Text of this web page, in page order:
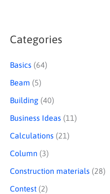
Categories
Basics (64)
Beam (5)
Building (40)
Business Ideas (11)
Calculations (21)
Column (3)
Construction materials (28)
Contest (2)
S
r
c
h